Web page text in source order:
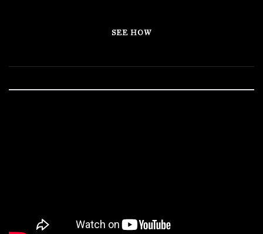
SEE HOW